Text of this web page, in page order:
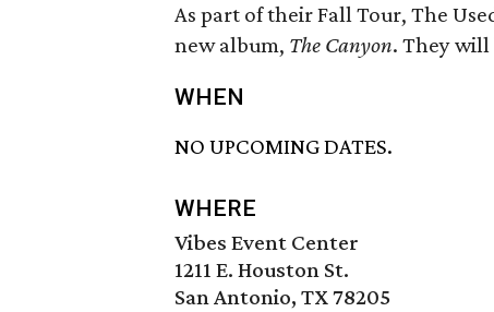
As part of their Fall Tour, The
new album, The Canyon. They will
WHEN
NO UPCOMING DATES.
WHERE
Vibes Event Center
1211 E. Houston St.
San Antonio, TX 78205